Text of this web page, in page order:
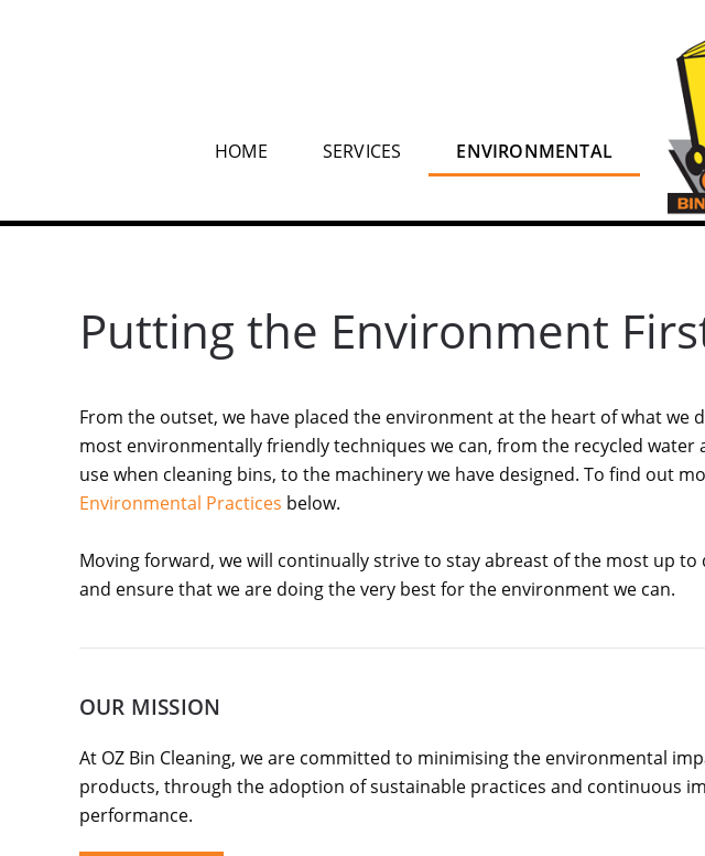
HOME SERVICES ENVIRONMENTAL
Putting the Environment
From the outset, we have placed the environment at the heart of what we
most environmentally friendly techniques we can, from the recycled
use when cleaning bins, to the machinery we have designed. To find out
Environmental Practices below.
Moving forward, we will continually strive to stay abreast of the most up
and ensure that we are doing the very best for the environment we can.
OUR MISSION
At OZ Bin Cleaning, we are committed to minimising the environmental
products, through the adoption of sustainable practices and continuous
performance.